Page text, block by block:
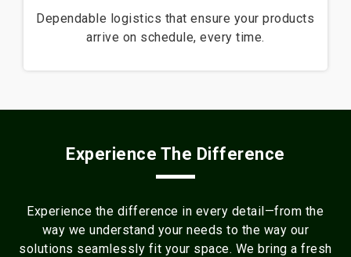
Dependable logistics that ensure your products
arrive on schedule, every time.
Experience The Difference
Experience the difference in every detail—from the
way we understand your needs to the way our
solutions seamlessly fit your space. We bring a fresh